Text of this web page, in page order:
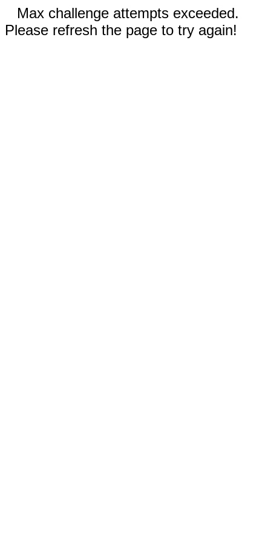
Max challenge attempts exceeded.
Please refresh the page to try again!